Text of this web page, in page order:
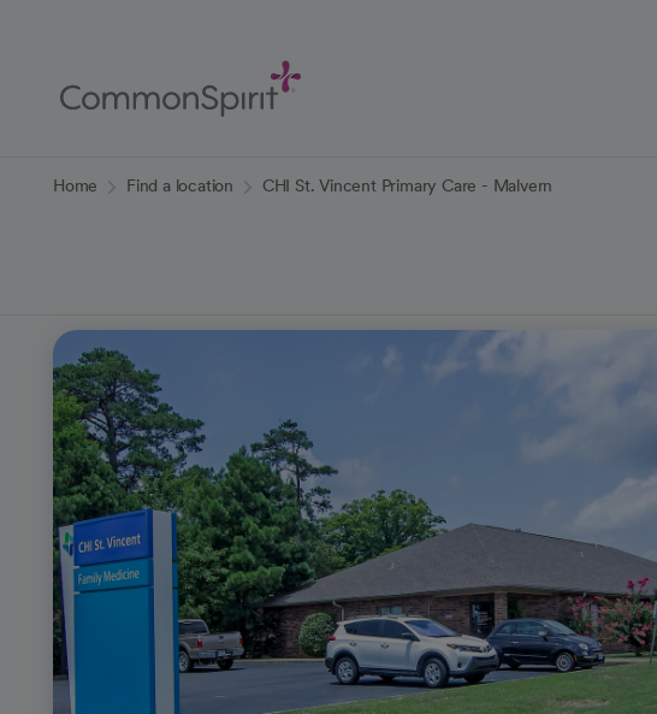
Content
Home Find a location CHI St. Vincent Primary Care - Malvern